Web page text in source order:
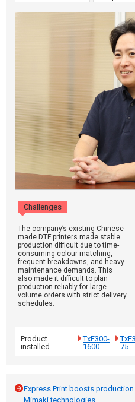
Challenges
The company’s existing Chinese-
made DTF printers made stable
production difficult due to time-
consuming colour matching,
frequent breakdowns, and heavy
maintenance demands. This
also made it difficult to plan
production reliably for large-
volume orders with strict delivery
schedules.
Product
installed
TxF300-
1600
75
Express Print boosts
Mimaki technologies